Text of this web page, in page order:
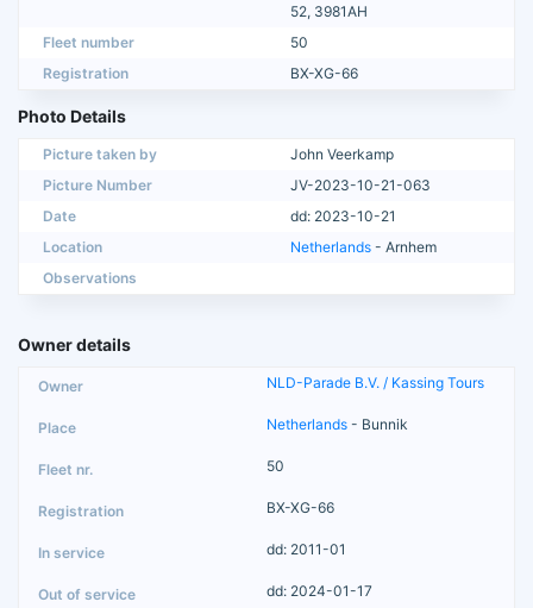
52, 3981AH
Fleet number
50
Registration
BX-XG-66
Photo Details
Picture taken by
John Veerkamp
Picture Number
JV-2023-10-21-063
Date
dd: 2023-10-21
Location
Netherlands - Arnhem
Observations
Owner details
NLD-Parade B.V. / Kassing Tours
Netherlands - Bunnik
50
BX-XG-66
dd: 2011-01
dd: 2024-01-17